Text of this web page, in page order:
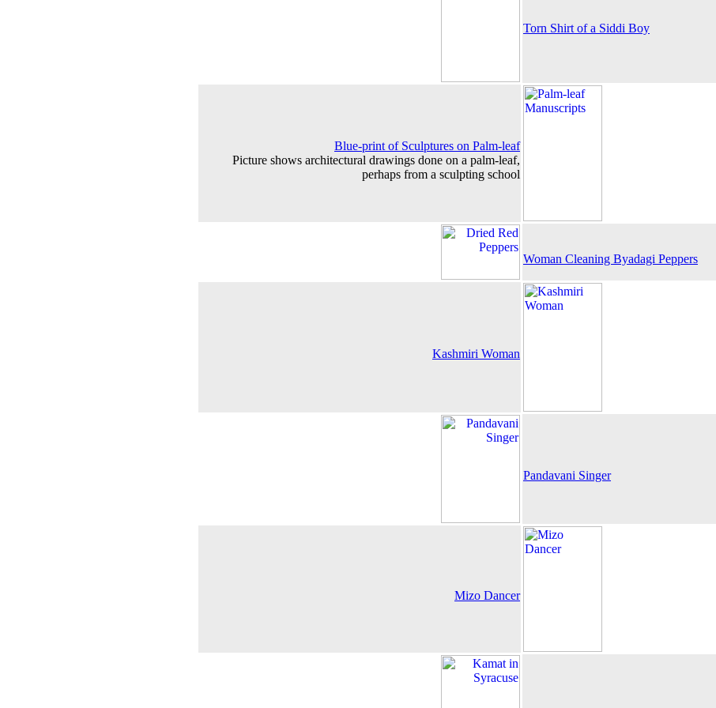
Torn Shirt of a Siddi Boy
Blue-print of Sculptures on Palm-leaf
Picture shows architectural drawings done on a palm-leaf,
perhaps from a sculpting school
Woman Cleaning Byadagi Peppers
Kashmiri Woman
Pandavani Singer
Mizo Dancer